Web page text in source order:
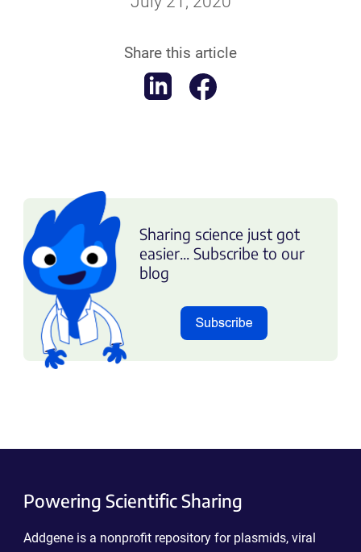
Share this article
Sharing science just got
easier... Subscribe to our
blog
Powering Scientific Sharing
Addgene is a nonprofit repository for plasmids, viral